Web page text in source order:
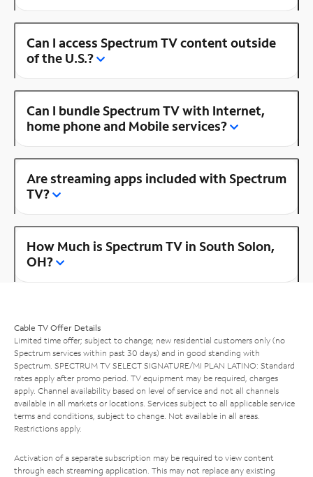
Can I access Spectrum TV content outside
of the U.S.?
Can I bundle Spectrum TV with Internet,
home phone and Mobile services?
Are streaming apps included with Spectrum
TV?
How Much is Spectrum TV in South Solon,
OH?
Cable TV Offer Details
Limited time offer; subject to change; new residential customers only (no
Spectrum services within past 30 days) and in good standing with
Spectrum. SPECTRUM TV SELECT SIGNATURE/MI PLAN LATINO: Standard
rates apply after promo period. TV equipment may be required, charges
apply. Channel availability based on level of service and not all channels
available in all markets or locations. Services subject to all applicable service
terms and conditions, subject to change. Not available in all areas.
Restrictions apply.
Activation of a separate subscription may be required to view content
through each streaming application. This may not replace any existing